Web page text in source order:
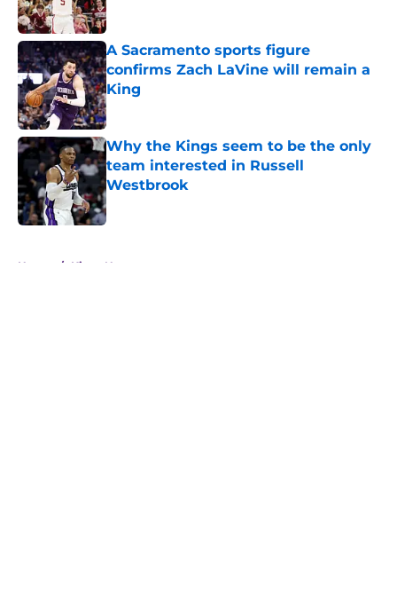
A Sacramento sports figure
confirms Zach LaVine will remain a
King
Published by on Invalid Date
Why the Kings seem to be the only
team interested in Russell
Westbrook
Published by on Invalid Date
Home / Kings News